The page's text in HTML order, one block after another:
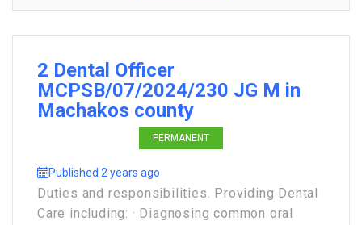
2 Dental Officer
MCPSB/07/2024/230 JG M in
Machakos county
PERMANENT
Published 2 years ago
Duties and responsibilities. Providing Dental
Care including: · Diagnosing common oral